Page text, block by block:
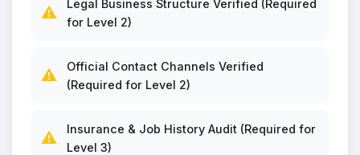
⚠️
Legal Business Structure Verified (Required
for Level 2)
⚠️
Official Contact Channels Verified
(Required for Level 2)
⚠️
Insurance & Job History Audit (Required for
Level 3)